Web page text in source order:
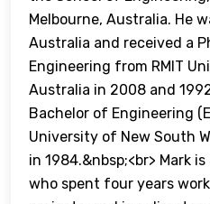
Melbourne, Australia. He
Australia and received a
Engineering from RMIT
Australia in 2008 and
Bachelor of Engineering
University of New South
in 1984.&nbsp;<br> Mark
who spent four years